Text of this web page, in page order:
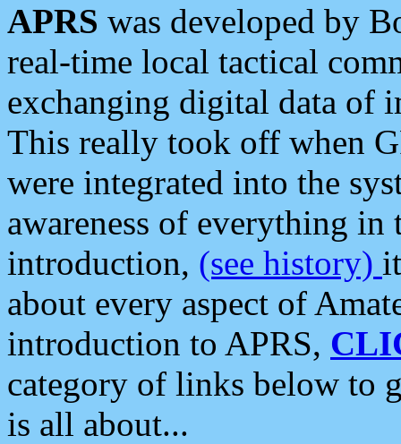
APRS was developed by
real-time local tactical
exchanging digital data of
This really took off when
were integrated into the
awareness of everything in
introduction, (see history)
about every aspect of
introduction to APRS,
category of links below to
is all about...